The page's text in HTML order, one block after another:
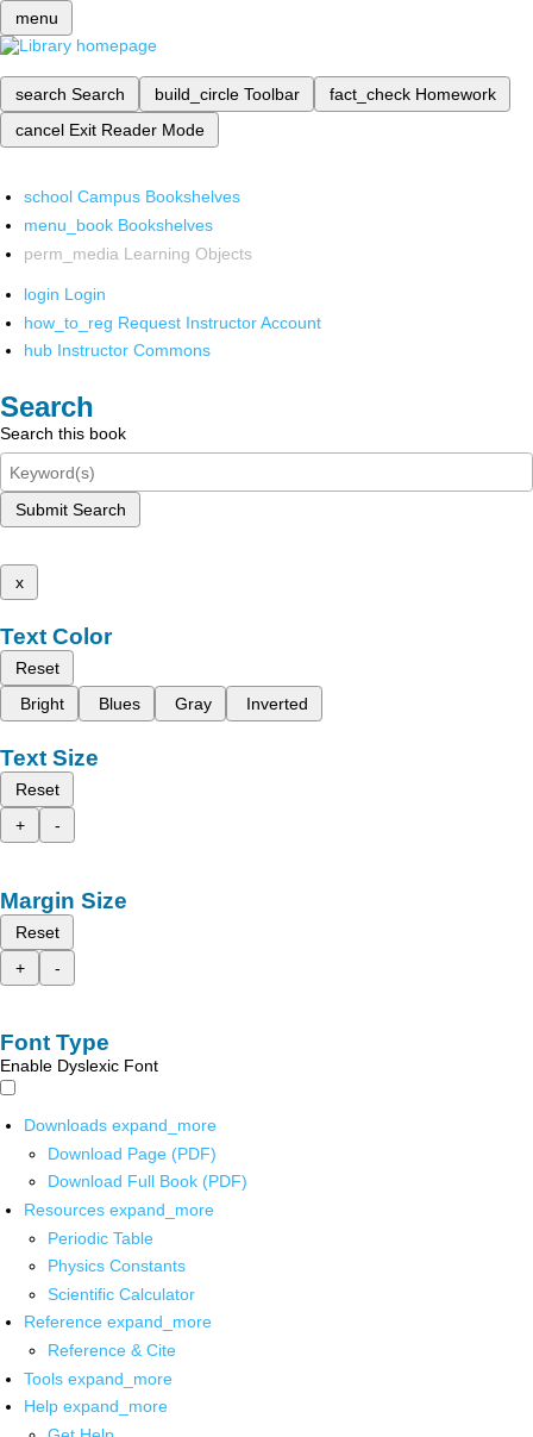
menu
search Search build_circle Toolbar fact_check Homework
cancel Exit Reader Mode
school Campus Bookshelves
menu_book Bookshelves
perm_media Learning Objects
login Login
how_to_reg Request Instructor Account
hub Instructor Commons
Search
Search this book
Submit Search
x
Text Color
Reset
Bright
Blues Gray Inverted
Text Size
Reset
+
-
Margin Size
Reset
+
-
Font Type
Enable Dyslexic Font
Downloads expand_more
Download Page (PDF)
Download Full Book (PDF)
Resources expand_more
Periodic Table
Physics Constants
Scientific Calculator
Reference expand_more
Reference & Cite
Tools expand_more
Help expand_more